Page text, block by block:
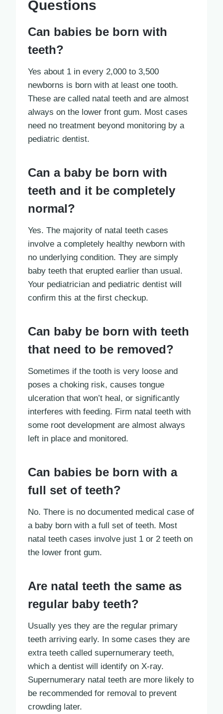
Questions
Can babies be born with
teeth?
Yes about 1 in every 2,000 to 3,500
newborns is born with at least one tooth.
These are called natal teeth and are almost
always on the lower front gum. Most cases
need no treatment beyond monitoring by a
pediatric dentist.
Can a baby be born with
teeth and it be completely
normal?
Yes. The majority of natal teeth cases
involve a completely healthy newborn with
no underlying condition. They are simply
baby teeth that erupted earlier than usual.
Your pediatrician and pediatric dentist will
confirm this at the first checkup.
Can baby be born with teeth
that need to be removed?
Sometimes if the tooth is very loose and
poses a choking risk, causes tongue
ulceration that won’t heal, or significantly
interferes with feeding. Firm natal teeth with
some root development are almost always
left in place and monitored.
Can babies be born with a
full set of teeth?
No. There is no documented medical case of
a baby born with a full set of teeth. Most
natal teeth cases involve just 1 or 2 teeth on
the lower front gum.
Are natal teeth the same as
regular baby teeth?
Usually yes they are the regular primary
teeth arriving early. In some cases they are
extra teeth called supernumerary teeth,
which a dentist will identify on X-ray.
Supernumerary natal teeth are more likely to
be recommended for removal to prevent
crowding later.